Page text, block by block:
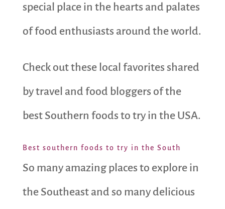
special place in the hearts and palates
of food enthusiasts around the world.
Check out these local favorites shared
by travel and food bloggers of the
best Southern foods to try in the USA.
Best southern foods to try in the South
So many amazing places to explore in
the Southeast and so many delicious